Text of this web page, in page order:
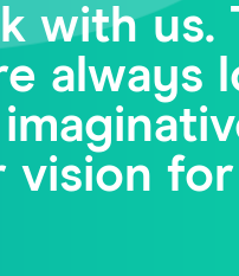
with us.
always
vision